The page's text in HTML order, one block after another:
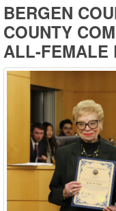
BERGEN
COUNTY
ALL-FEMALE